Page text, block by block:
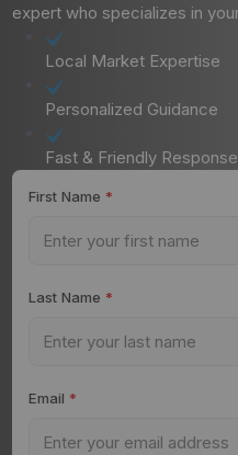
expert who specializes in
Local Market Expertise
Personalized Guidance
Fast & Friendly Response
First Name *
Last Name *
Email *